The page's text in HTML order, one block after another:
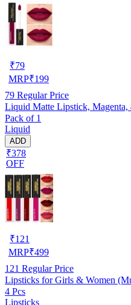
₹79
MRP₹199
79 Regular Price
Liquid Matte Lipstick, Magenta,
Pack of 1
Liquid
ADD
₹378
OFF
₹121
MRP₹499
121 Regular Price
Lipsticks for Girls & Women
4 Pcs
Lipsticks